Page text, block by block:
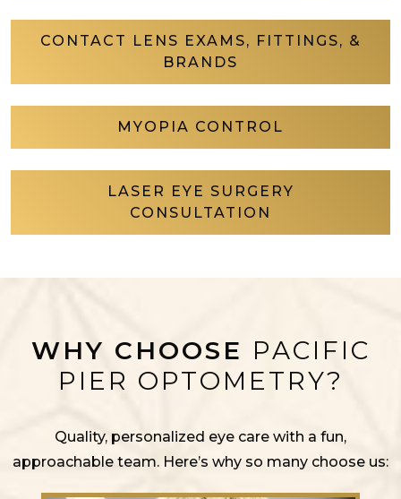
CONTACT LENS EXAMS, FITTINGS, &
BRANDS
MYOPIA CONTROL
LASER EYE SURGERY
CONSULTATION
WHY CHOOSE PACIFIC
PIER OPTOMETRY?
Quality, personalized eye care with a fun,
approachable team. Here’s why so many choose us: